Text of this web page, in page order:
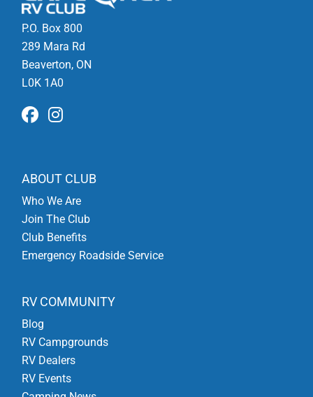
P.O. Box 800
289 Mara Rd
Beaverton, ON
L0K 1A0
ABOUT CLUB
Who We Are
Join The Club
Club Benefits
Emergency Roadside Service
RV COMMUNITY
Blog
RV Campgrounds
RV Dealers
RV Events